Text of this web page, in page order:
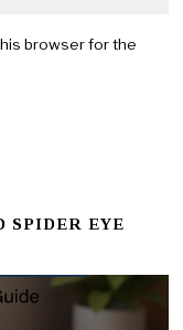
browser for the
SPIDER EYE